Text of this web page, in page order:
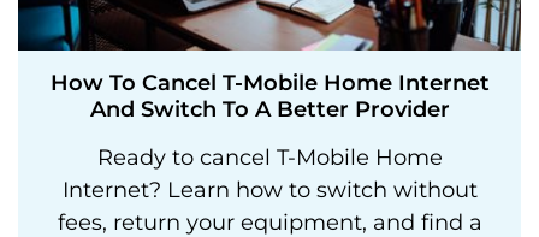
How To Cancel T-Mobile Home Internet
And Switch To A Better Provider
Ready to cancel T-Mobile Home
Internet? Learn how to switch without
fees, return your equipment, and find a